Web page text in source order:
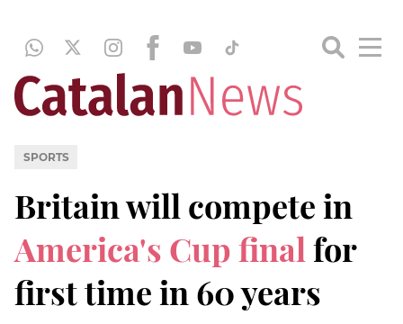
SPORTS
Britain will compete in
America's Cup final for
first time in 60 years